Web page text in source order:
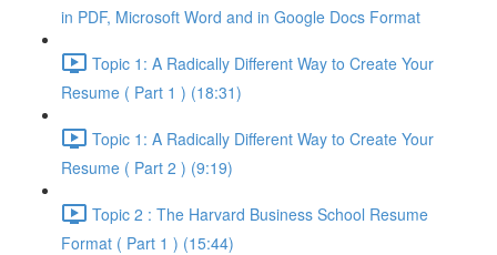
in PDF, Microsoft Word and in Google Docs Format
Topic 1: A Radically Different Way to Create Your
Resume ( Part 1 ) (18:31)
Topic 1: A Radically Different Way to Create Your
Resume ( Part 2 ) (9:19)
Topic 2 : The Harvard Business School Resume
Format ( Part 1 ) (15:44)